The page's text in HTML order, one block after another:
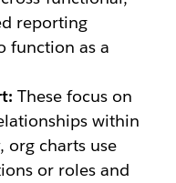
reporting
function as a
These focus on
within
org charts use
or roles and